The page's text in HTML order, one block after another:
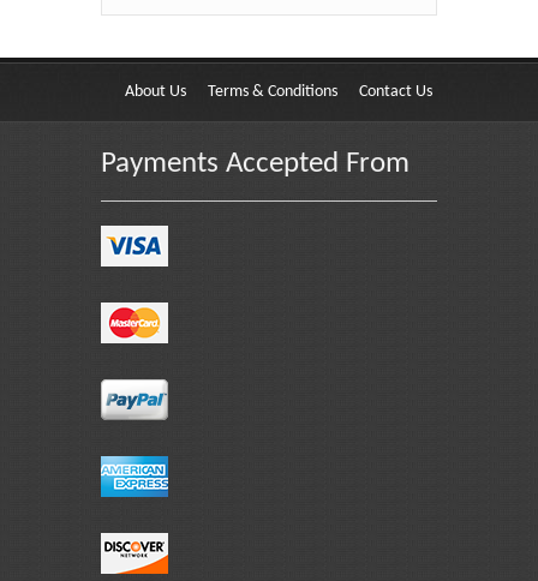
About Us Terms & Conditions Contact Us
Payments Accepted From